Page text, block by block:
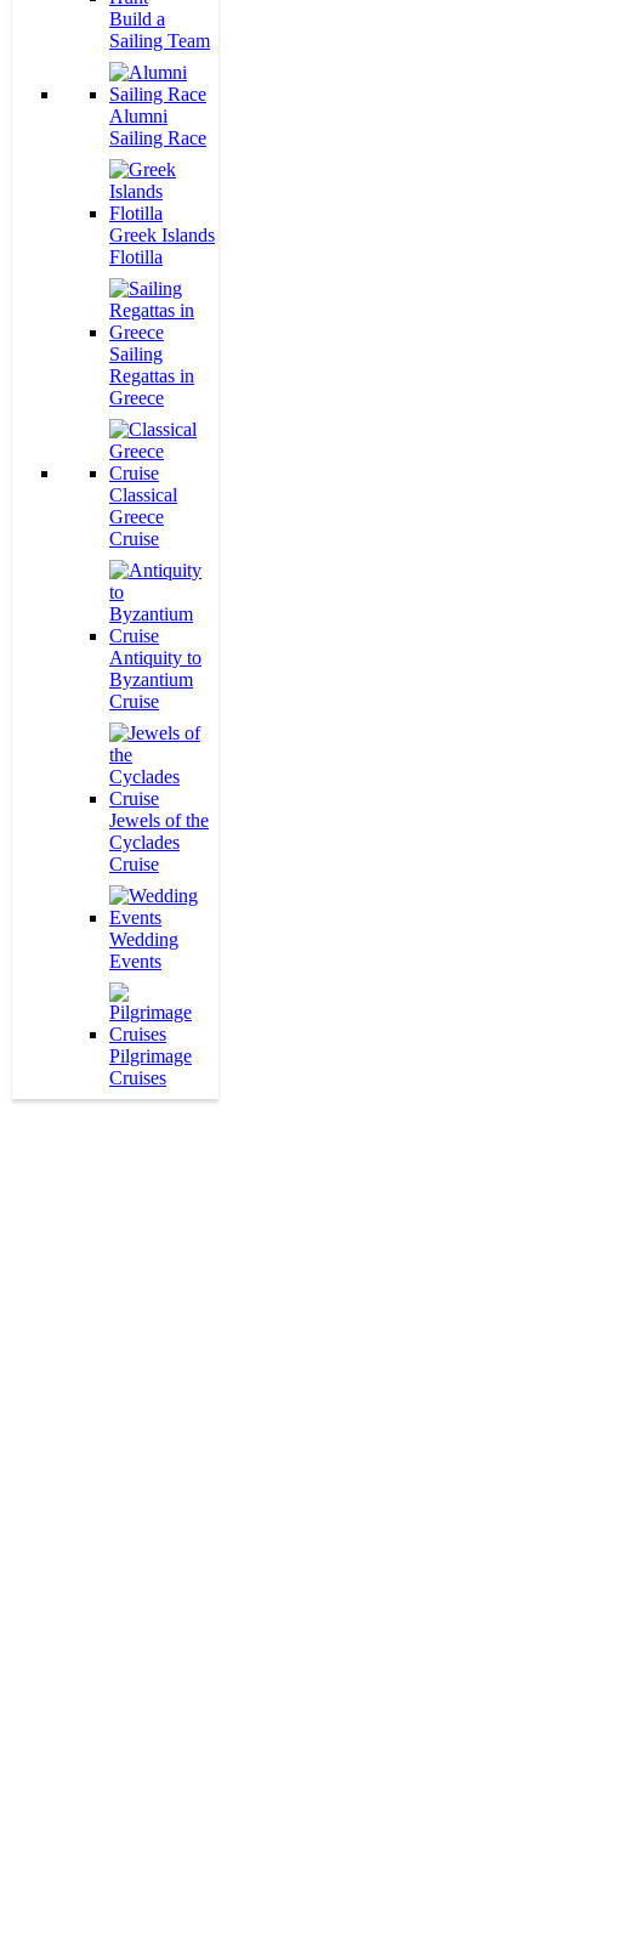
Build a
Sailing Team
Alumni
Sailing Race
Greek Islands
Flotilla
Sailing
Regattas in
Greece
Classical
Greece
Cruise
Antiquity to
Byzantium
Cruise
Jewels of the
Cyclades
Cruise
Wedding
Events
Pilgrimage
Cruises